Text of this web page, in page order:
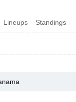
Lineups Standings